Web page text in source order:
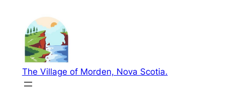
content
The Village of Morden, Nova Scotia.